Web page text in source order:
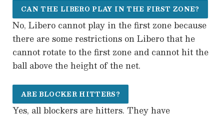
CAN THE LIBERO PLAY IN THE FIRST ZONE?
No, Libero cannot play in the first zone because
there are some restrictions on Libero that he
cannot rotate to the first zone and cannot hit the
ball above the height of the net.
ARE BLOCKER HITTERS?
Yes, all blockers are hitters. They have